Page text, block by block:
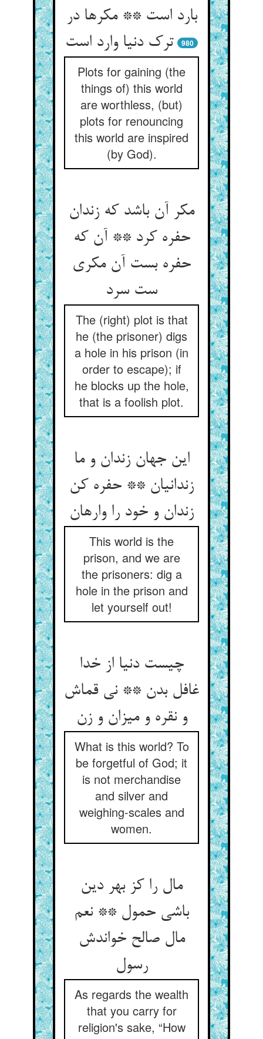
بارد است ** مکرها در
980
Plots for gaining (the
things of) this world
are worthless, (but)
plots for renouncing
this world are inspired
(by God).
مکر آن باشد که زندان
حفره کرد ** آن که
حفره بست آن مکری
ست سرد
The (right) plot is that
he (the prisoner) digs
a hole in his prison (in
order to escape); if
he blocks up the hole,
that is a foolish plot.
این جهان زندان و ما
زندانیان ** حفره کن
This world is the
prison, and we are
the prisoners: dig a
hole in the prison and
let yourself out!
چیست دنیا از خدا
غافل بدن ** نی قماش
و نقره و میزان و زن‌‌
What is this world? To
be forgetful of God; it
is not merchandise
and silver and
weighing-scales and
women.
مال را کز بهر دین
باشی حمول ** نعم
مال صالح خواندش
رسول‌‌
As regards the wealth
that you carry for
religion's sake, “How